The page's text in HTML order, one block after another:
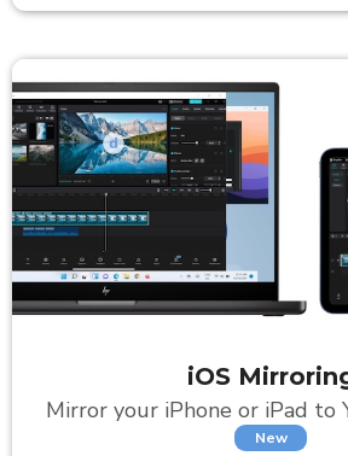
iOS
Mirror your iPhone or iPad to
New